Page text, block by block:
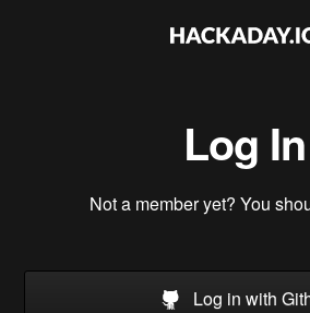
Log In
Not a member yet? You
Log in with